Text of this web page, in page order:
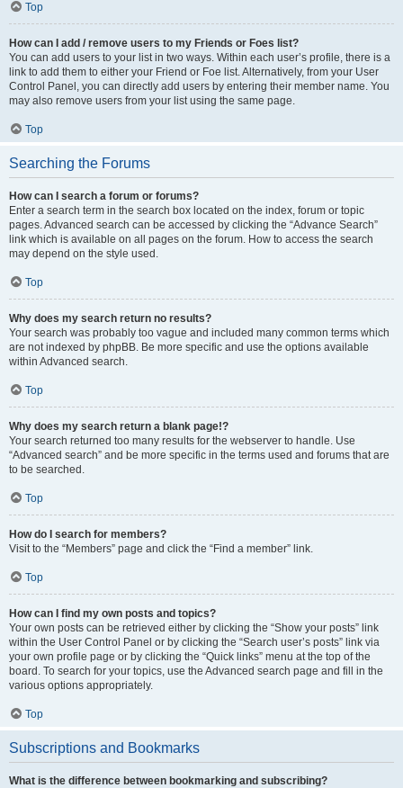
Top
How can I add / remove users to my Friends or Foes list?
You can add users to your list in two ways. Within each user’s profile, there is a
link to add them to either your Friend or Foe list. Alternatively, from your User
Control Panel, you can directly add users by entering their member name. You
may also remove users from your list using the same page.
Top
Searching the Forums
How can I search a forum or forums?
Enter a search term in the search box located on the index, forum or topic
pages. Advanced search can be accessed by clicking the “Advance Search”
link which is available on all pages on the forum. How to access the search
may depend on the style used.
Top
Why does my search return no results?
Your search was probably too vague and included many common terms which
are not indexed by phpBB. Be more specific and use the options available
within Advanced search.
Top
Why does my search return a blank page!?
Your search returned too many results for the webserver to handle. Use
“Advanced search” and be more specific in the terms used and forums that are
to be searched.
Top
How do I search for members?
Visit to the “Members” page and click the “Find a member” link.
Top
How can I find my own posts and topics?
Your own posts can be retrieved either by clicking the “Show your posts” link
within the User Control Panel or by clicking the “Search user’s posts” link via
your own profile page or by clicking the “Quick links” menu at the top of the
board. To search for your topics, use the Advanced search page and fill in the
various options appropriately.
Top
Subscriptions and Bookmarks
What is the difference between bookmarking and subscribing?